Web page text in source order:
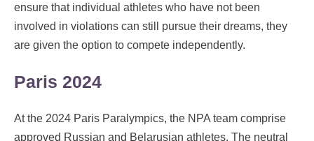
ensure that individual athletes who have not been
involved in violations can still pursue their dreams, they
are given the option to compete independently.
Paris 2024
At the 2024 Paris Paralympics, the NPA team comprise
approved Russian and Belarusian athletes. The neutral